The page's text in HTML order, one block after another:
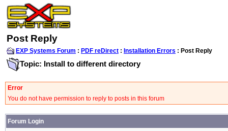
Post Reply
EXP Systems Forum : PDF reDirect : Installation Errors : Post Reply
Topic: Install to different directory
Error
You do not have permission to reply to posts in this forum
Forum Login